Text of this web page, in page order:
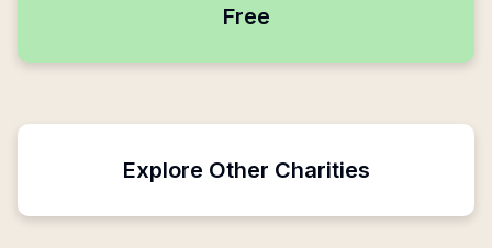
Free
Explore Other Charities